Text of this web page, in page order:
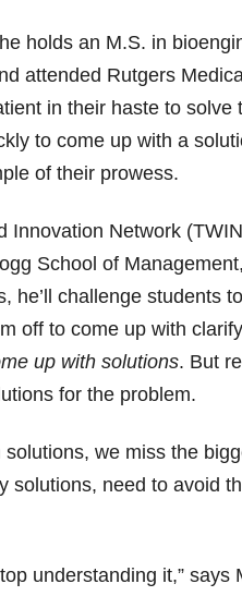
holds an M.S. in
attended Rutgers
in their haste to solve
to come up with a
of their prowess.
Innovation Network
School of
he’ll challenge students
off to come up with
up with solutions. But
for the problem.
we miss the
solutions, need to avoid
understanding it,” says